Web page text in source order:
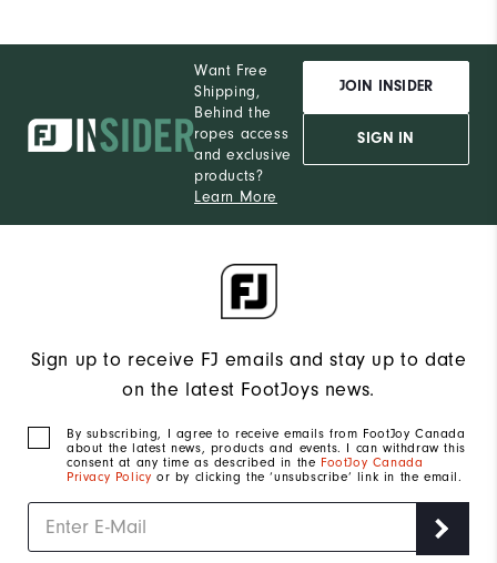
Want Free
Shipping,
Behind the
ropes access
and exclusive
products?
Learn More
JOIN INSIDER
SIGN IN
Sign up to receive FJ emails and stay up to date
on the latest FootJoys news.
By subscribing, I agree to receive emails from FootJoy Canada
about the latest news, products and events. I can withdraw this
consent at any time as described in the FootJoy Canada
Privacy Policy or by clicking the ‘unsubscribe’ link in the email.